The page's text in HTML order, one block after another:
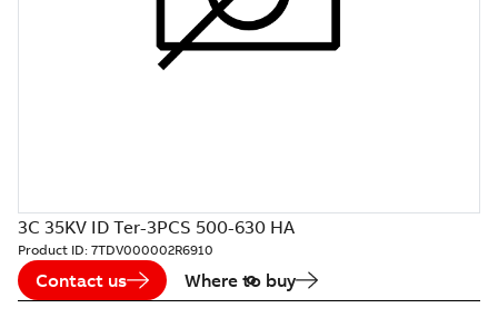
3C 35KV ID Ter-3PCS 500-630 HA
Product ID: 7TDV000002R6910
Contact us Where to buy